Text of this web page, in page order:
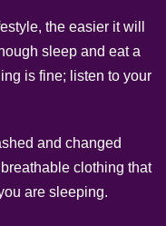
the easier it will
sleep and eat a
is fine; listen to your
and changed
clothing that
are sleeping.